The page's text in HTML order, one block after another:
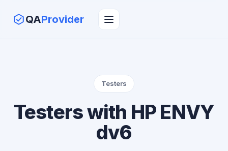
QAProvider
Testers
Testers with HP ENVY
dv6